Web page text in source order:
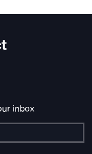
inbox